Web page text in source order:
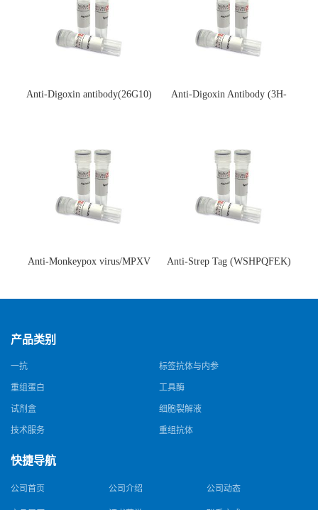
Anti-Digoxin antibody(26G10)
Anti-Digoxin Antibody (3H-
Anti-Monkeypox virus/MPXV
猴痘病毒单克隆抗体)
Anti-Strep Tag (WSHPQFEK)
体)
产品类别
一抗 标签抗体与内参
重组蛋白 工具酶
试剂盒 细胞裂解液
技术服务 重组抗体
快捷导航
公司首页 公司介绍 公司动态